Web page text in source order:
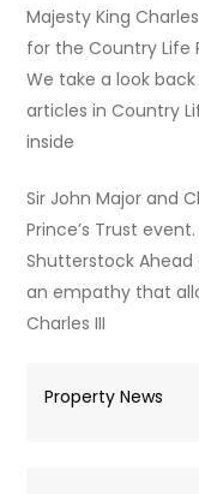
Majesty King
for the Country Life
We take a look
articles in Country
inside
Sir John Major and
Prince’s Trust
Shutterstock
an empathy that
Charles III
Property News